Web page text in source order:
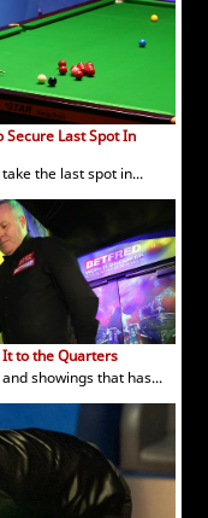
Last Spot In
the last spot in...
It to the Quarters
showings that has...